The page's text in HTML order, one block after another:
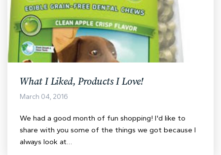
What I Liked, Products I Love!
March 04, 2016
We had a good month of fun shopping! I'd like to
share with you some of the things we got because I
always look at…